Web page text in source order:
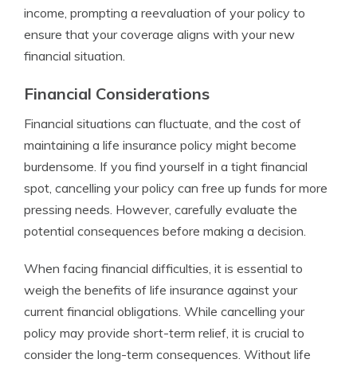
income, prompting a reevaluation of your policy to
ensure that your coverage aligns with your new
financial situation.
Financial Considerations
Financial situations can fluctuate, and the cost of
maintaining a life insurance policy might become
burdensome. If you find yourself in a tight financial
spot, cancelling your policy can free up funds for more
pressing needs. However, carefully evaluate the
potential consequences before making a decision.
When facing financial difficulties, it is essential to
weigh the benefits of life insurance against your
current financial obligations. While cancelling your
policy may provide short-term relief, it is crucial to
consider the long-term consequences. Without life